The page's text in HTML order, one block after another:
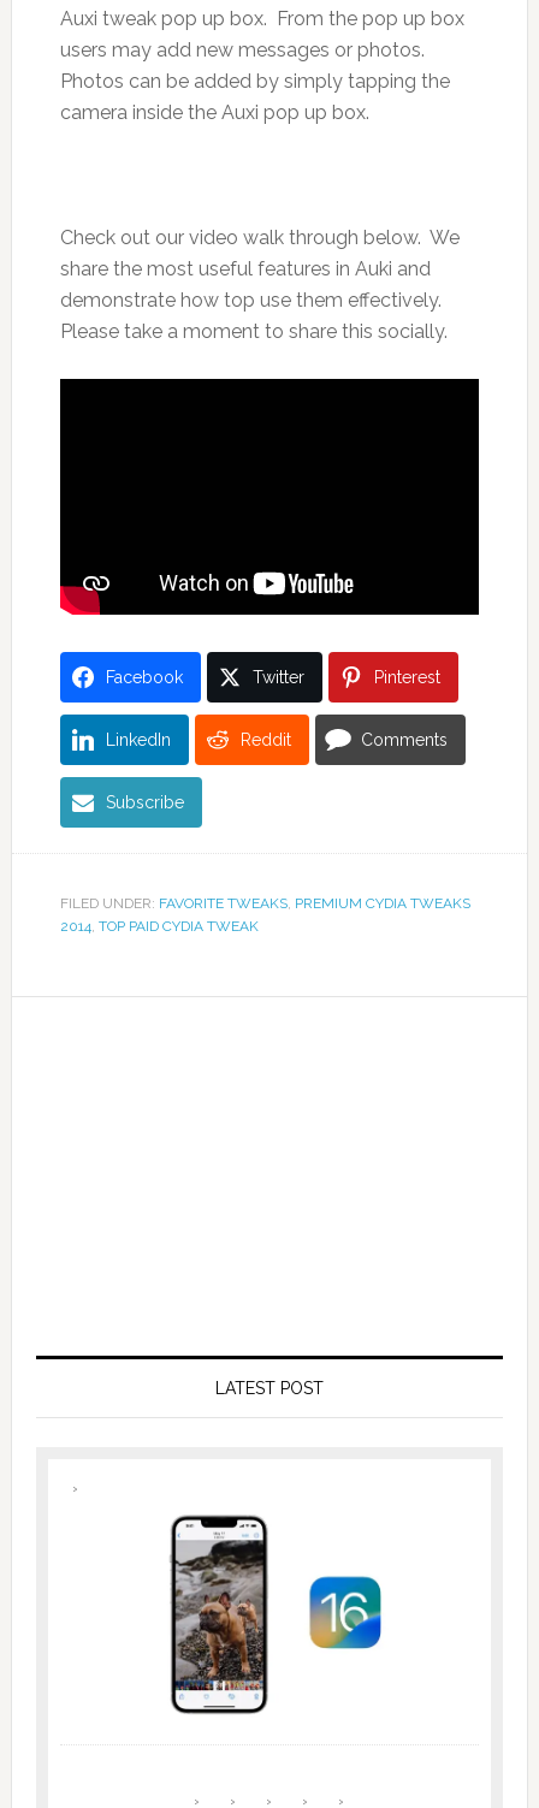
Auxi tweak pop up box. From the pop up box
users may add new messages or photos.
Photos can be added by simply tapping the
camera inside the Auxi pop up box.
Check out our video walk through below. We
share the most useful features in Auki and
demonstrate how top use them effectively.
Please take a moment to share this socially.
Facebook Twitter Pinterest
LinkedIn Reddit Comments
Subscribe
FILED UNDER: FAVORITE TWEAKS, PREMIUM CYDIA TWEAKS
2014, TOP PAID CYDIA TWEAK
LATEST POST